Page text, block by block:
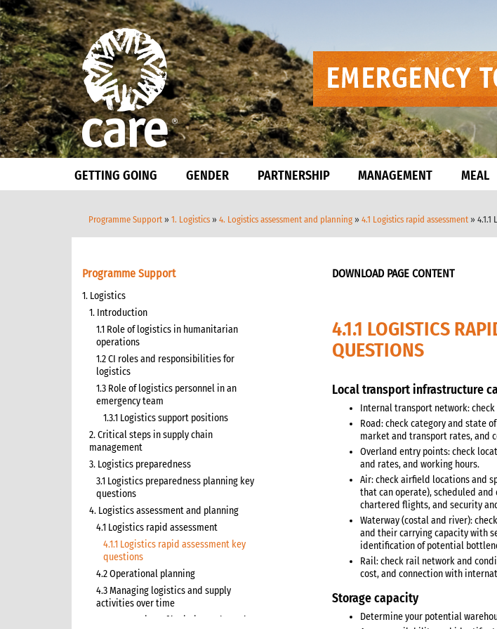
GETTING GOING GENDER PARTNERSHIP MANAGEMENT MEAL
Programme Support » 1. Logistics » 4. Logistics assessment and planning » 4.1 Logistics rapid assessment »
Programme Support
1. Logistics
1. Introduction
1.1 Role of logistics in humanitarian
operations
1.2 CI roles and responsibilities for
logistics
1.3 Role of logistics personnel in an
emergency team
1.3.1 Logistics support positions
2. Critical steps in supply chain
management
3. Logistics preparedness
3.1 Logistics preparedness planning key
questions
4. Logistics assessment and planning
4.1 Logistics rapid assessment
4.1.1 Logistics rapid assessment key
questions
4.2 Operational planning
4.3 Managing logistics and supply
activities over time
4.3.1 Overview of logistics and supply
DOWNLOAD PAGE CONTENT
4.1.1 LOGISTICS
QUESTIONS
Local transport infrastructure
Internal transport network:
Road: check category and state
market and transport rates, and
Overland entry points: check
and rates, and working hours.
Air: check airfield locations and
that can operate), scheduled
chartered flights, and security
Waterway (costal and river):
and their carrying capacity with
identification of potential
Rail: check rail network and
cost, and connection with
Storage capacity
Determine your potential